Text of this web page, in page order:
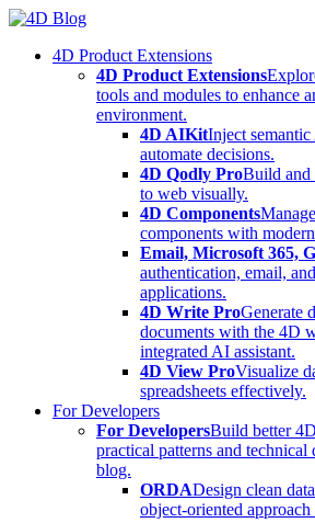
Skip
content4D Product Extensions
4D Product Extensions
tools and modules to enhance
environment.
4D AIKitInject
automate decisions.
4D Qodly ProBuild and
to web visually.
4D Components
components with
Email, Microsoft 365,
authentication, email,
applications.
4D Write ProGenerate
documents with the 4D
integrated AI assistant.
4D View ProVisualize
spreadsheets effectively.
For Developers
For DevelopersBuild better
practical patterns and
blog.
ORDADesign clean
object-oriented